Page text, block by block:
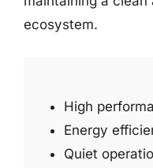
ecosystem.
High
Energy
Quiet